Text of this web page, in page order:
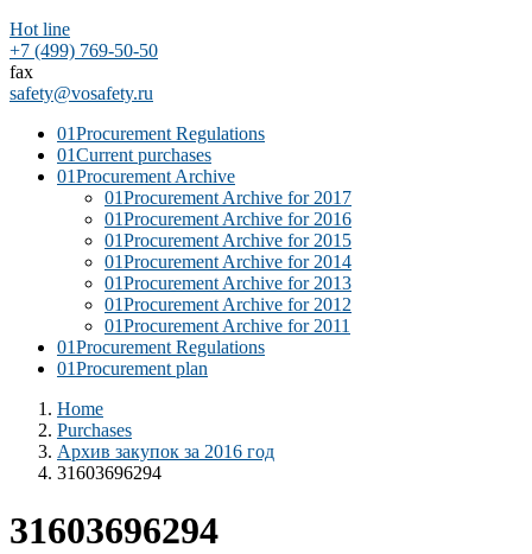
Hot line
+7 (499) 769-50-50
fax
safety@vosafety.ru
01Procurement Regulations
01Current purchases
01Procurement Archive
01Procurement Archive for 2017
01Procurement Archive for 2016
01Procurement Archive for 2015
01Procurement Archive for 2014
01Procurement Archive for 2013
01Procurement Archive for 2012
01Procurement Archive for 2011
01Procurement Regulations
01Procurement plan
Home
Purchases
Архив закупок за 2016 год
31603696294
31603696294